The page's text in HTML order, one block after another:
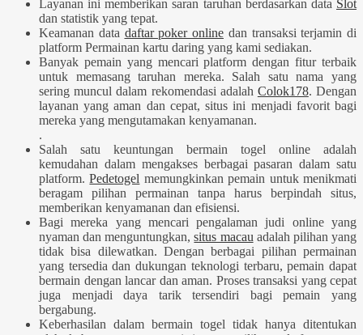
Layanan ini memberikan saran taruhan berdasarkan data Slot
dan statistik yang tepat.
Keamanan data daftar poker online dan transaksi terjamin di
platform Permainan kartu daring yang kami sediakan.
Banyak pemain yang mencari platform dengan fitur terbaik
untuk memasang taruhan mereka. Salah satu nama yang
sering muncul dalam rekomendasi adalah Colok178. Dengan
layanan yang aman dan cepat, situs ini menjadi favorit bagi
mereka yang mengutamakan kenyamanan.
.
Salah satu keuntungan bermain togel online adalah
kemudahan dalam mengakses berbagai pasaran dalam satu
platform.Pedetogel memungkinkan pemain untuk menikmati
beragam pilihan permainan tanpa harus berpindah situs,
memberikan kenyamanan dan efisiensi.
Bagi mereka yang mencari pengalaman judi online yang
nyaman dan menguntungkan,situs macauadalah pilihan yang
tidak bisa dilewatkan. Dengan berbagai pilihan permainan
yang tersedia dan dukungan teknologi terbaru, pemain dapat
bermain dengan lancar dan aman. Proses transaksi yang cepat
juga menjadi daya tarik tersendiri bagi pemain yang
bergabung.
Keberhasilan dalam bermain togel tidak hanya ditentukan